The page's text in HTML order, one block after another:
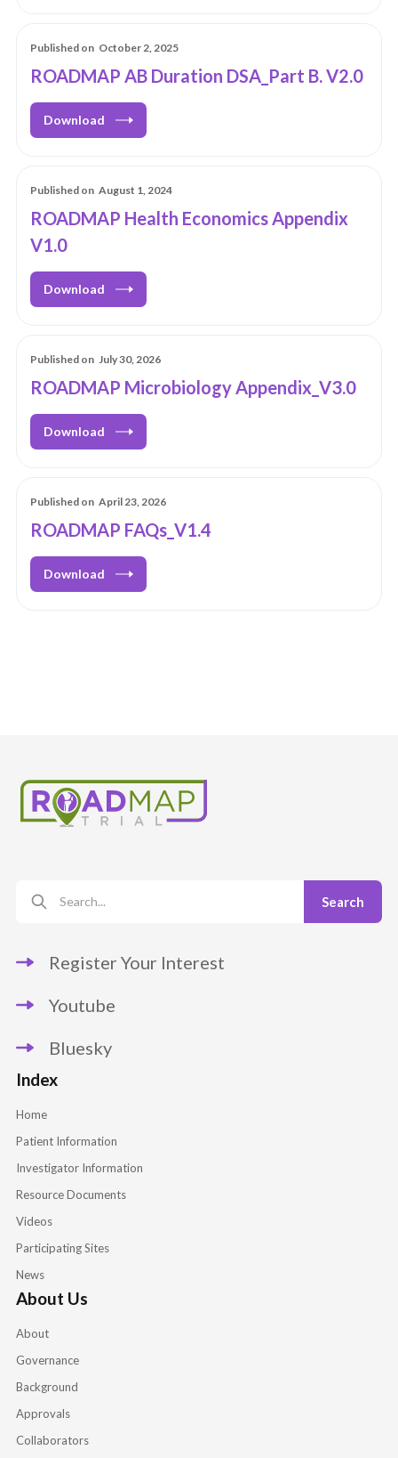
Published on October 2, 2025
ROADMAP AB Duration DSA_Part B. V2.0
Download
Published on August 1, 2024
ROADMAP Health Economics Appendix
V1.0
Download
Published on July 30, 2026
ROADMAP Microbiology Appendix_V3.0
Download
Published on April 23, 2026
ROADMAP FAQs_V1.4
Download
Register Your Interest
Youtube
Bluesky
Index
Home
Patient Information
Investigator Information
Resource Documents
Videos
Participating Sites
News
About Us
About
Governance
Background
Approvals
Collaborators